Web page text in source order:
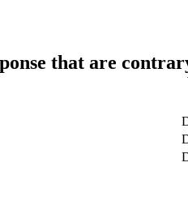
that are